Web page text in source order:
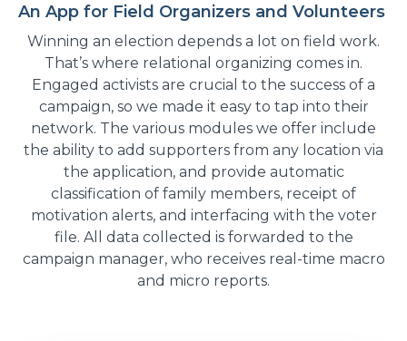
An App for Field Organizers and Volunteers
Winning an election depends a lot on field work.
That’s where relational organizing comes in.
Engaged activists are crucial to the success of a
campaign, so we made it easy to tap into their
network. The various modules we offer include
the ability to add supporters from any location via
the application, and provide automatic
classification of family members, receipt of
motivation alerts, and interfacing with the voter
file. All data collected is forwarded to the
campaign manager, who receives real-time macro
and micro reports.